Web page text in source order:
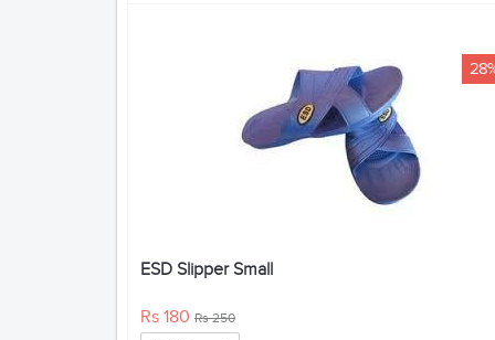
ESD Slipper Small
Rs 180 Rs 250